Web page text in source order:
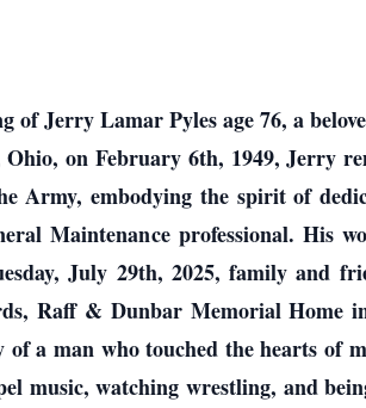
of Jerry Lamar Pyles age 76, a
on February 6th, 1949, Jerry
Army, embodying the spirit of
Maintenance professional. His
July 29th, 2025, family and
Raff & Dunbar Memorial Home
a man who touched the hearts of
music, watching wrestling, and